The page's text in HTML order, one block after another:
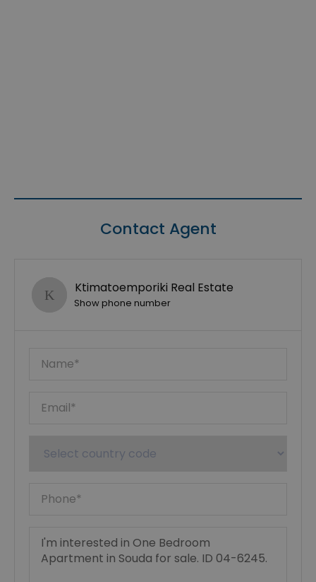
Contact Agent
Ktimatoemporiki Real Estate
Show phone number